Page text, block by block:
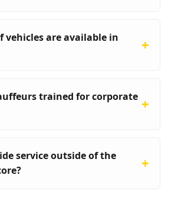
vehicles are available in
trained for corporate
service outside of the